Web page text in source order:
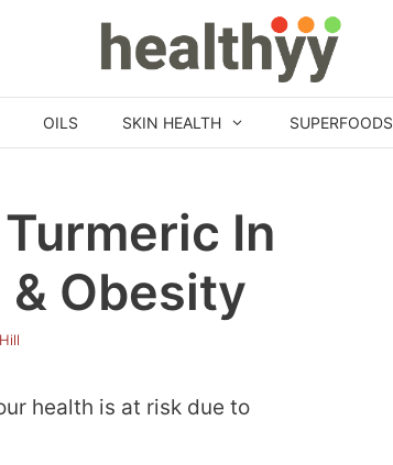
OILS SKIN HEALTH SUPERFOODS
In
Obesity
health is at risk due to